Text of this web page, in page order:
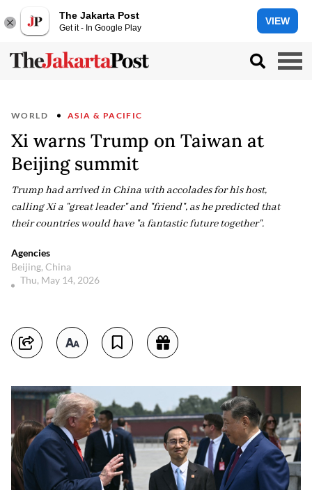
The Jakarta Post
Get it - In Google Play
VIEW
WORLD ASIA & PACIFIC
Xi warns Trump on Taiwan at
Beijing summit
Trump had arrived in China with accolades for his host,
calling Xi a "great leader" and "friend", as he predicted that
their countries would have "a fantastic future together".
Agencies
Beijing, China
Thu, May 14, 2026